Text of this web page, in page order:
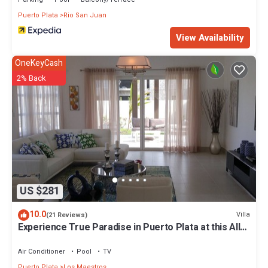
Puerto Plata
Rio San Juan
View Availability
US $281
OneKeyCash
2% Back
10.0(21 Reviews) Villa
Experience True Paradise in Puerto Plata at this All-
Air Conditioner Pool
TV